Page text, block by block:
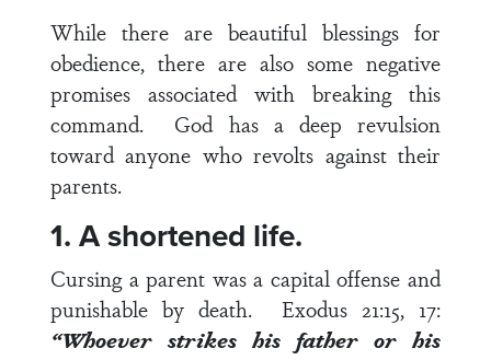
While there are beautiful blessings for
obedience, there are also some negative
promises associated with breaking this
command. God has a deep revulsion
toward anyone who revolts against their
parents.
1. A shortened life.
Cursing a parent was a capital offense and
punishable by death. Exodus 21:15, 17:
“Whoever strikes his father or his